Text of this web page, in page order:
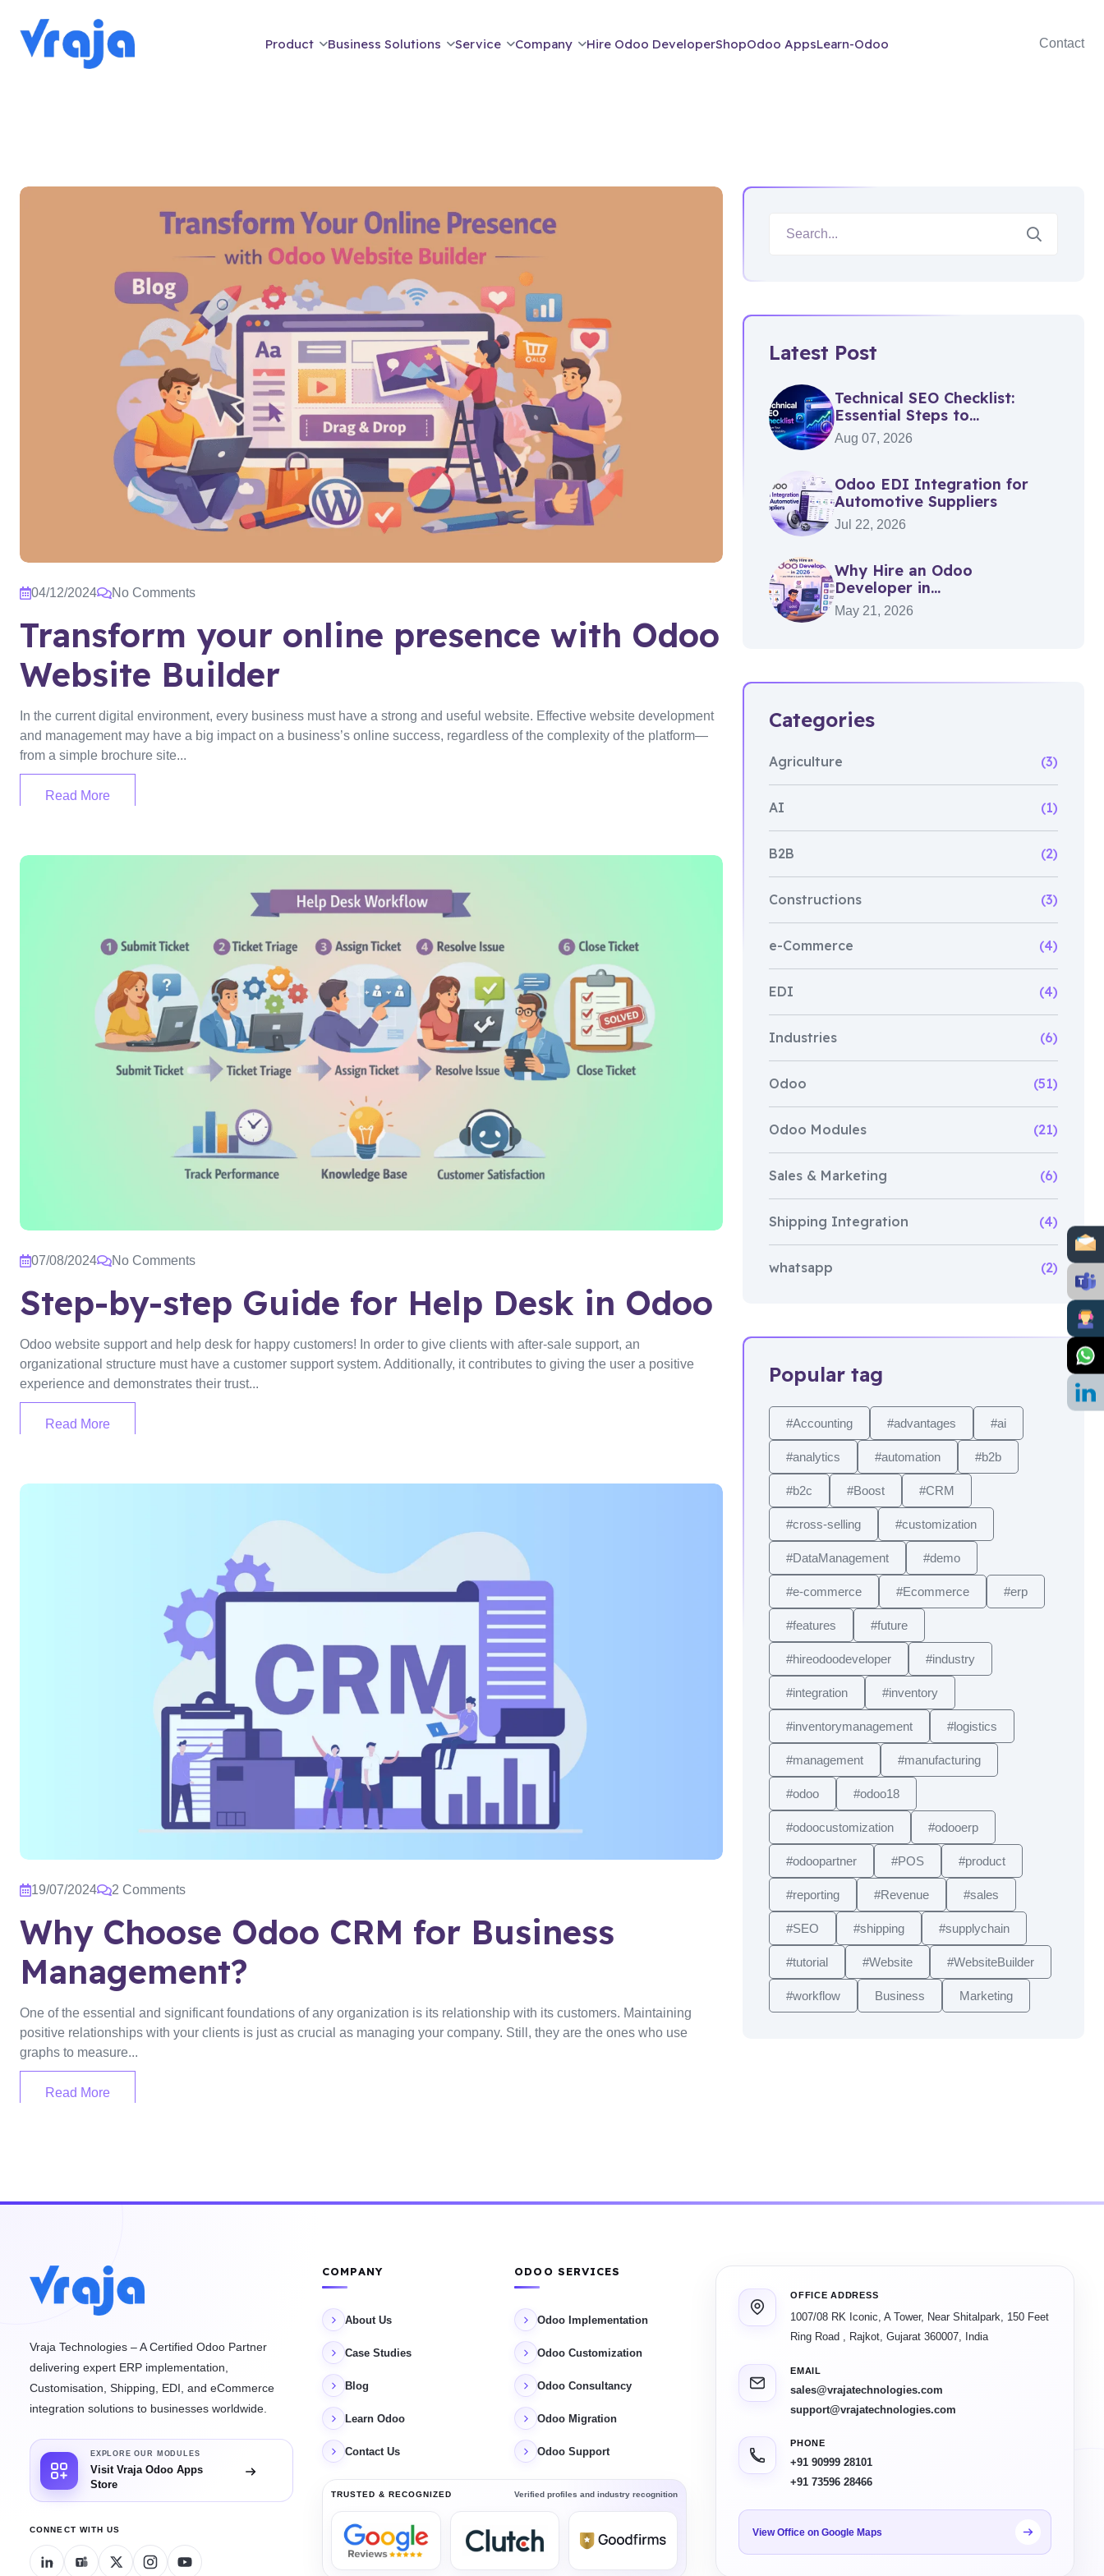
Product Business Solutions Service Company Hire Odoo DeveloperShopOdoo AppsLearn-Odoo Contact
04/12/2024 No Comments
Transform your online presence with Odoo
Website Builder
In the current digital environment, every business must have a strong and useful website. Effective website development
and management may have a big impact on a business’s online success, regardless of the complexity of the platform—
from a simple brochure site...
Read More
07/08/2024 No Comments
Step-by-step Guide for Help Desk in Odoo
Odoo website support and help desk for happy customers! In order to give clients with after-sale support, an
organizational structure must have a customer support system. Additionally, it contributes to giving the user a positive
experience and demonstrates their trust...
Read More
19/07/2024 2 Comments
Why Choose Odoo CRM for Business
Management?
One of the essential and significant foundations of any organization is its relationship with its customers. Maintaining
positive relationships with your clients is just as crucial as managing your company. Still, they are the ones who use
graphs to measure...
Read More
Latest Post
Technical SEO Checklist:
Essential Steps to...
Aug 07, 2026
Odoo EDI Integration for
Automotive Suppliers
Jul 22, 2026
Why Hire an Odoo
Developer in...
May 21, 2026
Categories
Agriculture (3)
AI (1)
B2B (2)
Constructions (3)
e-Commerce (4)
EDI (4)
Industries (6)
Odoo (51)
Odoo Modules (21)
Sales & Marketing (6)
Shipping Integration (4)
whatsapp (2)
Popular tag
#Accounting #advantages #ai
#analytics #automation #b2b
#b2c #Boost #CRM
#cross-selling #customization
#DataManagement #demo
#e-commerce #Ecommerce #erp
#features #future
#hireodoodeveloper #industry
#integration #inventory
#inventorymanagement #logistics
#management #manufacturing
#odoo #odoo18
#odoocustomization #odooerp
#odoopartner #POS #product
#reporting #Revenue #sales
#SEO #shipping #supplychain
#tutorial #Website #WebsiteBuilder
#workflow Business Marketing
Vraja Technologies – A Certified Odoo Partner
delivering expert ERP implementation,
Customisation, Shipping, EDI, and eCommerce
integration solutions to businesses worldwide.
EXPLORE OUR MODULES
Visit Vraja Odoo Apps
Store
CONNECT WITH US
COMPANY
About Us
Case Studies
Blog
Learn Odoo
Contact Us
ODOO SERVICES
Odoo Implementation
Odoo Customization
Odoo Consultancy
Odoo Migration
Odoo Support
TRUSTED & RECOGNIZED Verified profiles and industry recognition
OFFICE ADDRESS
1007/08 RK Iconic, A Tower, Near Shitalpark, 150 Feet
Ring Road , Rajkot,Gujarat 360007, India
EMAIL
sales@vrajatechnologies.com
support@vrajatechnologies.com
PHONE
+91 90999 28101
+91 73596 28466
View Office on Google Maps